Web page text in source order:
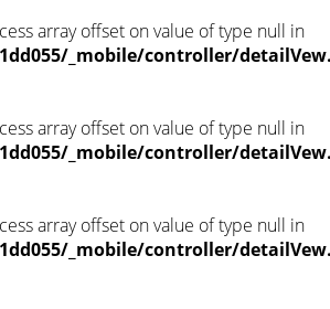
array offset on value of type null in
_mobile/controller/
array offset on value of type null in
_mobile/controller/
array offset on value of type null in
_mobile/controller/